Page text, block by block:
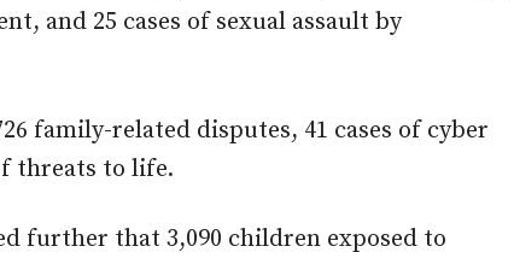
and 25 cases of sexual assault by
family-related disputes, 41 cases of cyber
threats to life.
further that 3,090 children exposed to